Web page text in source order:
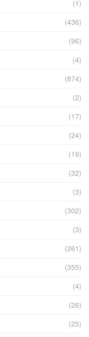
(1)
(436)
(96)
(4)
(874)
(2)
(17)
(24)
(19)
(32)
(3)
(302)
(3)
(261)
(355)
(4)
(26)
(25)